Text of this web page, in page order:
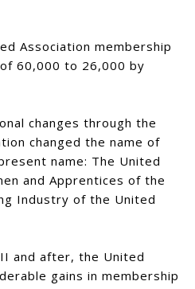
Association membership
60,000 to 26,000 by
changes through the
changed the name of
name: The United
and Apprentices of the
Industry of the United
and after, the United
gains in membership